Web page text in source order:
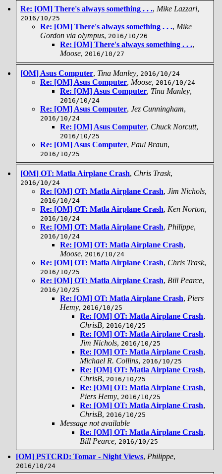
Re: [OM] There's always something . . ., Mike Lazzari,
2016/10/25
Re: [OM] There's always something . . ., Mike
Gordon via olympus, 2016/10/26
Re: [OM] There's always something . . .,
Moose, 2016/10/27
[OM] Asus Computer, Tina Manley, 2016/10/24
Re: [OM] Asus Computer, Moose, 2016/10/24
Re: [OM] Asus Computer, Tina Manley,
2016/10/24
Re: [OM] Asus Computer, Jez Cunningham,
2016/10/24
Re: [OM] Asus Computer, Chuck Norcutt,
2016/10/25
Re: [OM] Asus Computer, Paul Braun,
2016/10/25
[OM] OT: Matla Airplane Crash, Chris Trask,
2016/10/24
Re: [OM] OT: Matla Airplane Crash, Jim Nichols,
2016/10/24
Re: [OM] OT: Matla Airplane Crash, Ken Norton,
2016/10/24
Re: [OM] OT: Matla Airplane Crash, Philippe,
2016/10/24
Re: [OM] OT: Matla Airplane Crash,
Moose, 2016/10/24
Re: [OM] OT: Matla Airplane Crash, Chris Trask,
2016/10/25
Re: [OM] OT: Matla Airplane Crash, Bill Pearce,
2016/10/25
Re: [OM] OT: Matla Airplane Crash, Piers
Hemy, 2016/10/25
Re: [OM] OT: Matla Airplane Crash,
ChrisB, 2016/10/25
Re: [OM] OT: Matla Airplane Crash,
Jim Nichols, 2016/10/25
Re: [OM] OT: Matla Airplane Crash,
Michael R. Collins, 2016/10/25
Re: [OM] OT: Matla Airplane Crash,
ChrisB, 2016/10/25
Re: [OM] OT: Matla Airplane Crash,
Piers Hemy, 2016/10/25
Re: [OM] OT: Matla Airplane Crash,
ChrisB, 2016/10/25
Message not available
Re: [OM] OT: Matla Airplane Crash,
Bill Pearce, 2016/10/25
[OM] PSTCRD: Tomar - Night Views, Philippe,
2016/10/24